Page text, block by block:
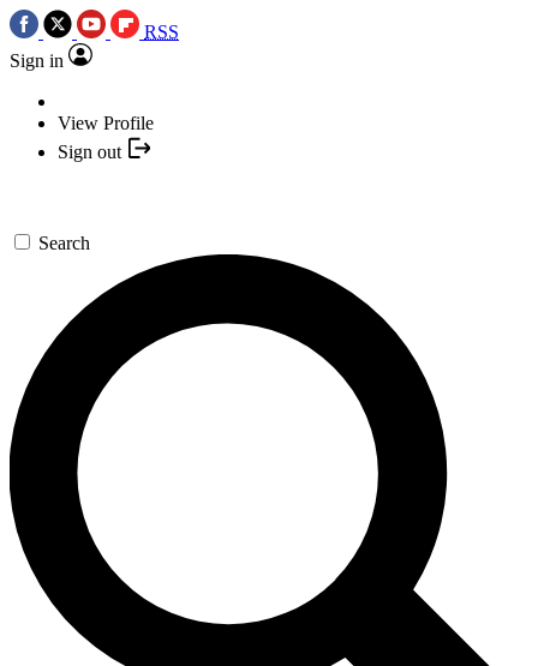
RSS
Sign in
View Profile
Sign out
Search